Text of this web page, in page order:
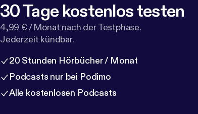
30 Tage kostenlos testen
4,99 € / Monat nach der Testphase.
Jederzeit kündbar.
20 Stunden Hörbücher / Monat
Podcasts nur bei Podimo
Alle kostenlosen Podcasts